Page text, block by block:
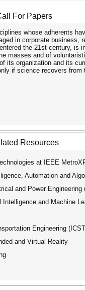
For Papers
whose adherents
in corporate
the 21st century, is
masses and of
organization and its
if science recovers
Resources
at IEEE
Automation and
and Power Engineering
and Machine
Engineering
and Virtual Reality